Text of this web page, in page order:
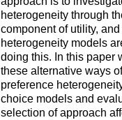
heterogeneity through
component of utility,
heterogeneity models
doing this. In this paper
these alternative ways
preference
choice models and
selection of approach